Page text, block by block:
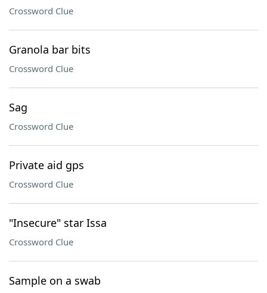
Crossword Clue
Granola bar bits
Crossword Clue
Sag
Crossword Clue
Private aid gps
Crossword Clue
"Insecure" star Issa
Crossword Clue
Sample on a swab